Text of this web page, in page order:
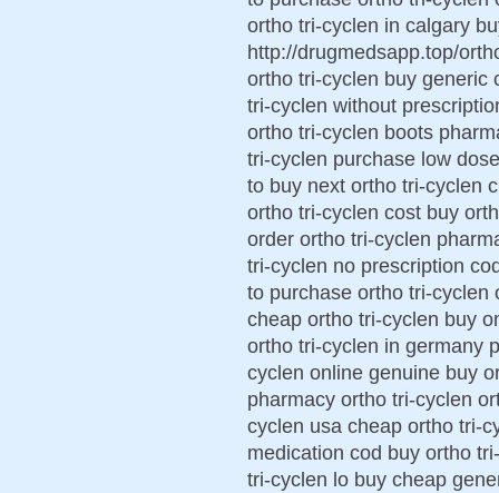
ortho tri-cyclen in calgary
http://drugmedsapp.top/
ortho tri-cyclen buy generic
tri-cyclen without
ortho tri-cyclen boots
tri-cyclen purchase low
to buy next ortho tri-cyclen
ortho tri-cyclen cost buy
order ortho tri-cyclen
tri-cyclen no prescription
to purchase ortho tri-cyclen
cheap ortho tri-cyclen buy
ortho tri-cyclen in germany
cyclen online genuine buy
pharmacy ortho tri-cyclen
cyclen usa cheap ortho tri-
medication cod buy ortho
tri-cyclen lo buy cheap